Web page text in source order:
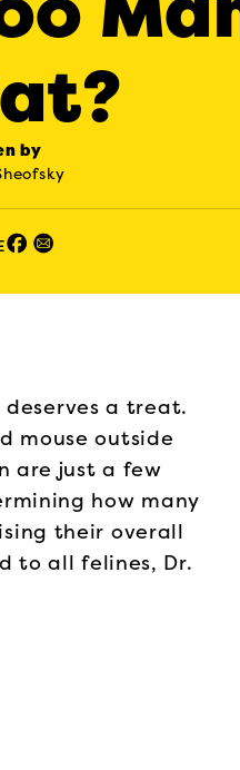
by
Facebook (opens in new window)
a treat.
mouse outside
are just a few
how many
their overall
to all felines, Dr.